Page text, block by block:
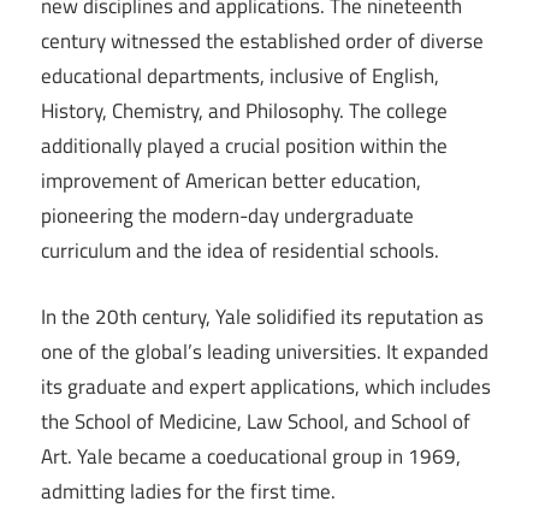
century witnessed the established order of diverse
educational departments, inclusive of English,
History, Chemistry, and Philosophy. The college
additionally played a crucial position within the
improvement of American better education,
pioneering the modern-day undergraduate
curriculum and the idea of residential schools.
In the 20th century, Yale solidified its reputation as
one of the global’s leading universities. It expanded
its graduate and expert applications, which includes
the School of Medicine, Law School, and School of
Art. Yale became a coeducational group in 1969,
admitting ladies for the first time.